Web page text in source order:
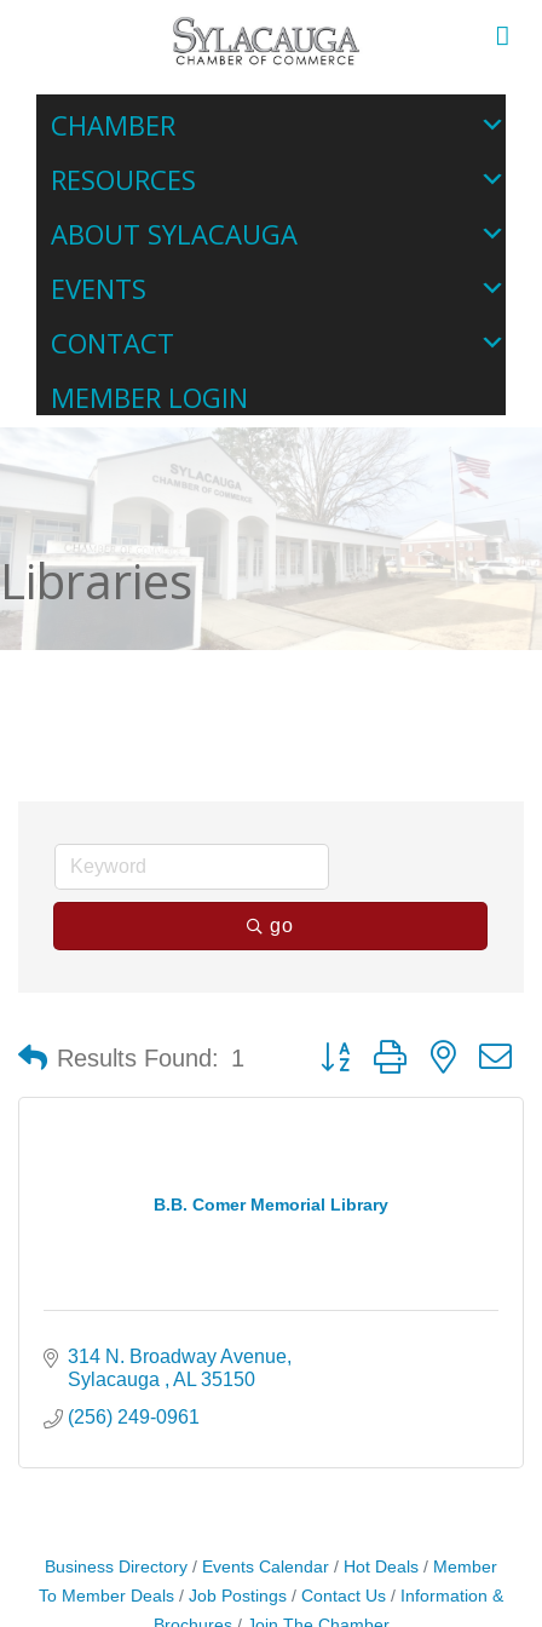
CHAMBER
RESOURCES
ABOUT SYLACAUGA
EVENTS
CONTACT
MEMBER LOGIN
Libraries
go
Results Found: 1
Button group with nested
B.B. Comer Memorial Library
314 N. Broadway Avenue
Sylacauga
AL 35150
(256) 249-0961
Business Directory Events Calendar Hot Deals
Member
To Member Deals
Job Postings Contact Us
Information &